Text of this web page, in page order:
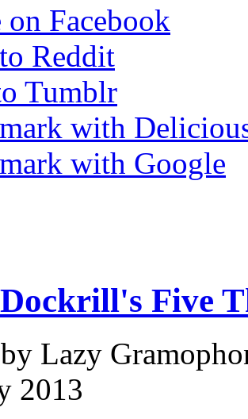
on Facebook
Reddit
Tumblr
with
with Google
Five
Lazy
2013